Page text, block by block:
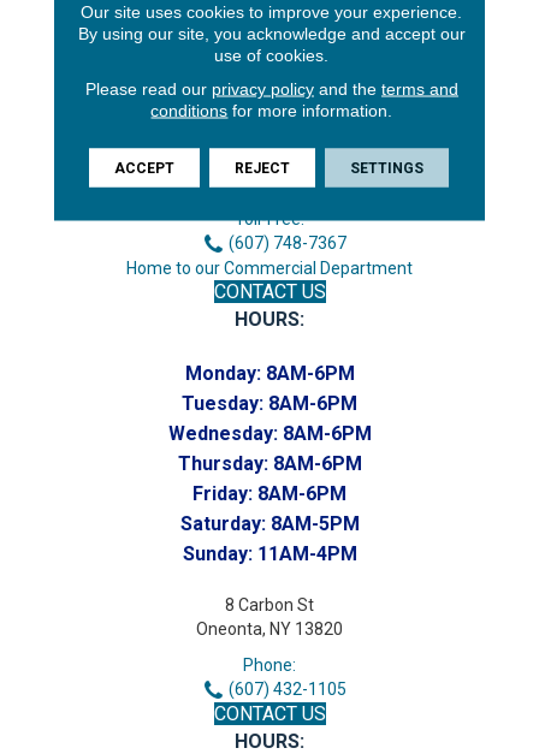
3646 George F Hwy
Phone:
(607) 748-7366
Toll-Free:
(607) 748-7367
Home to our Commercial Department
CONTACT US
HOURS:
Monday: 8AM-6PM
Tuesday: 8AM-6PM
Wednesday: 8AM-6PM
Thursday: 8AM-6PM
Friday: 8AM-6PM
Saturday: 8AM-5PM
Sunday: 11AM-4PM
8 Carbon St
Oneonta, NY 13820
Phone:
(607) 432-1105
CONTACT US
HOURS:
Our site uses cookies to improve your experience.
By using our site, you acknowledge and accept our
use of cookies.
Please read our privacy policyand the terms and
conditions for more information.
ACCEPT REJECT SETTINGS